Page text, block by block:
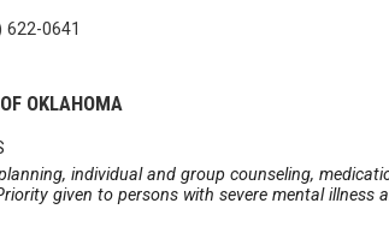
622-0641
OKLAHOMA
individual and group counseling,
given to persons with severe mental illness